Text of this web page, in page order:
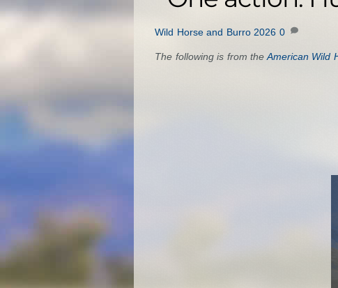
Wild Horse and Burro 2026 0
The following is from the American Wild